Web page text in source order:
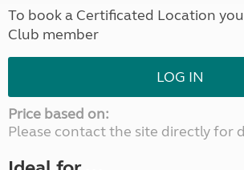
To book a Certificated Location
Club member
LOG IN
Price based on:
Please contact the site directly for